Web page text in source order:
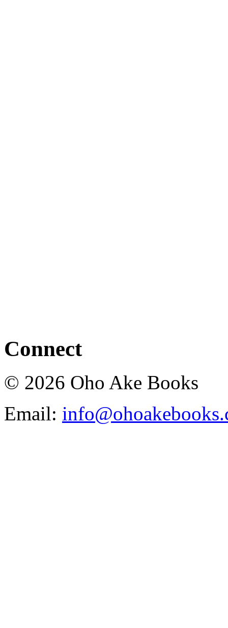
Connect
© 2026 Oho Ake Books
Email: